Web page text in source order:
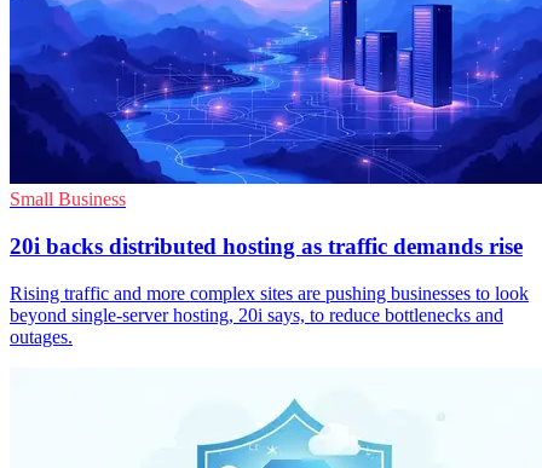
Small Business
20i backs distributed hosting as traffic demands rise
Rising traffic and more complex sites are pushing businesses to look
beyond single-server hosting, 20i says, to reduce bottlenecks and
outages.